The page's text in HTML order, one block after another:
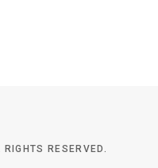
RESERVED.